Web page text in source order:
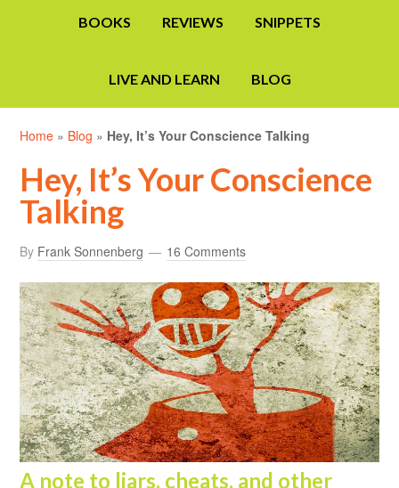
BOOKS REVIEWS SNIPPETS
LIVE AND LEARN BLOG
Home » Blog » Hey, It’s Your Conscience Talking
Hey, It’s Your Conscience
Talking
By Frank Sonnenberg 16 Comments
A note to liars, cheats, and other